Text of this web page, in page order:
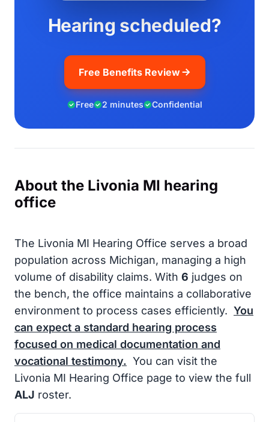
Hearing scheduled?
Free Benefits Review
Free 2 minutes Confidential
About the Livonia MI hearing
office
The Livonia MI Hearing Office serves a broad
population across Michigan, managing a high
volume of disability claims. With 6 judges on
the bench, the office maintains a collaborative
environment to process cases efficiently. You
can expect a standard hearing process
focused on medical documentation and
vocational testimony. You can visit the
Livonia MI Hearing Office page to view the full
ALJ roster.